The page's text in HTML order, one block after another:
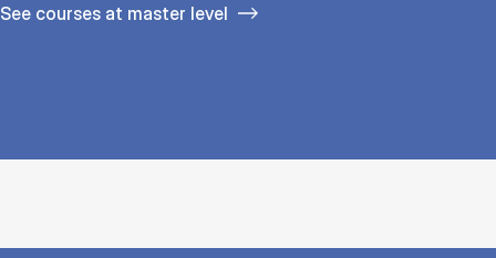
See courses at master level